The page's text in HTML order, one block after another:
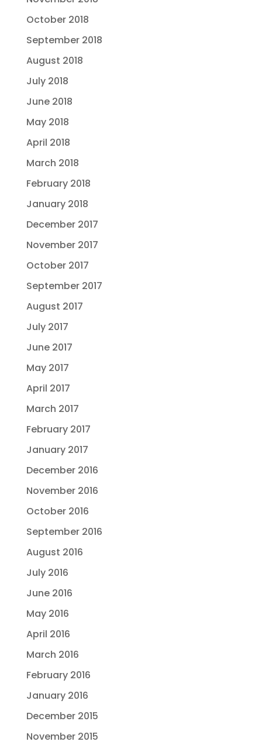
October 2018
September 2018
August 2018
July 2018
June 2018
May 2018
April 2018
March 2018
February 2018
January 2018
December 2017
November 2017
October 2017
September 2017
August 2017
July 2017
June 2017
May 2017
April 2017
March 2017
February 2017
January 2017
December 2016
November 2016
October 2016
September 2016
August 2016
July 2016
June 2016
May 2016
April 2016
March 2016
February 2016
January 2016
December 2015
November 2015